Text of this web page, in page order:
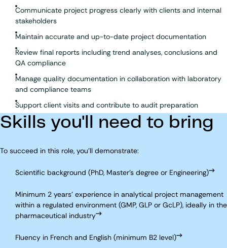
Communicate project progress clearly with clients and internal
stakeholders
Maintain accurate and up-to-date project documentation
Review final reports including trend analyses, conclusions and
QA compliance
Manage quality documentation in collaboration with laboratory
and compliance teams
Support client visits and contribute to audit preparation
Skills you'll need to bring
To succeed in this role, you'll demonstrate:
Scientific background (PhD, Master’s degree or Engineering)
Minimum 2 years’ experience in analytical project management
within a regulated environment (GMP, GLP or GcLP), ideally in the
pharmaceutical industry
Fluency in French and English (minimum B2 level)